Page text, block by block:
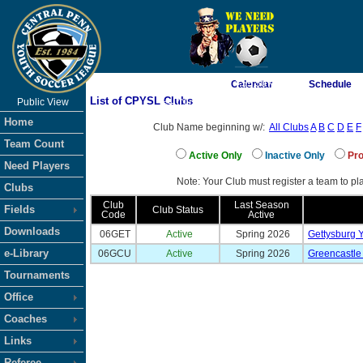
As of 8/10/2026 4:55:50 AM
<-- Click
Public View
Home
Team Count
Need Players
Clubs
Fields
Downloads
e-Library
Tournaments
Office
Coaches
Links
Calendar Schedule
List of CPYSL Clubs
Club Name beginning w/: All ClubsA B C D E F
Active Only Inactive Only
Note: Your Club must register a team to
Club
Code
Club Status
Last Season
Active
06GET
Active Spring 2026
Gettysburg
06GCU
Active Spring 2026